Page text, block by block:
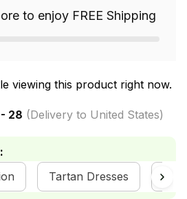
to enjoy FREE Shipping
viewing this product right now.
28 (Delivery to United States)
Tartan Dresses